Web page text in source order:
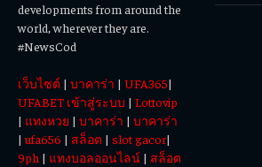
developments from around the
world, wherever they are.
#NewsCod
เว็บไซต์ | บาคาร่า | UFA365|
UFABET เข้าสู่ระบบ | Lottovip
| แทงหวย | บาคาร่า | บาคาร่า
|ufa656 | สล็อต | slot gacor|
9ph | แทงบอลออนไลน์ | สล็อต